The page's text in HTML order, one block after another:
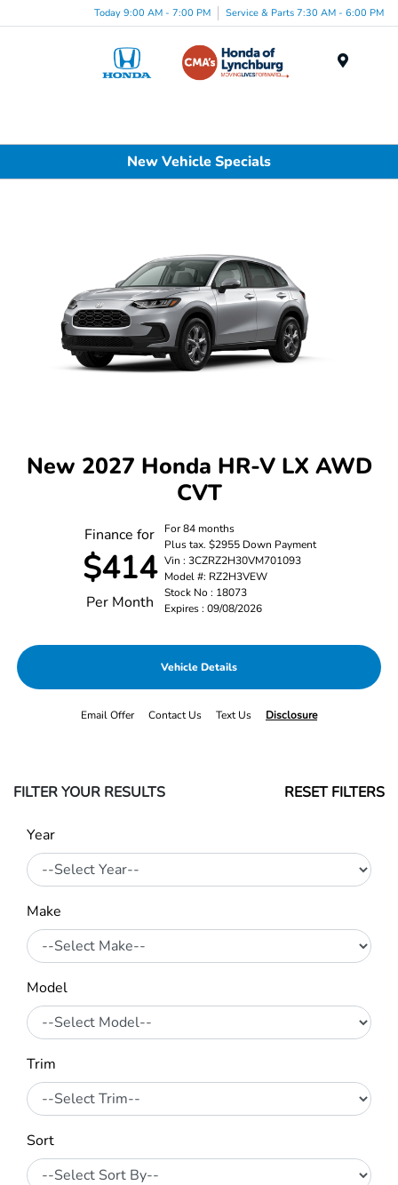
Today 9:00 AM - 7:00 PM Service & Parts 7:30 AM - 6:00 PM
New Vehicle Specials
New 2027 Honda HR-V LX AWD
CVT
Finance for
$414
Per Month
For 84 months
Plus tax. $2955 Down Payment
Vin : 3CZRZ2H30VM701093
Model #: RZ2H3VEW
Stock No : 18073
Expires : 09/08/2026
Vehicle Details
Email Offer Contact Us Text Us Disclosure
FILTER YOUR RESULTS RESET FILTERS
Year
Make
Model
Trim
Sort